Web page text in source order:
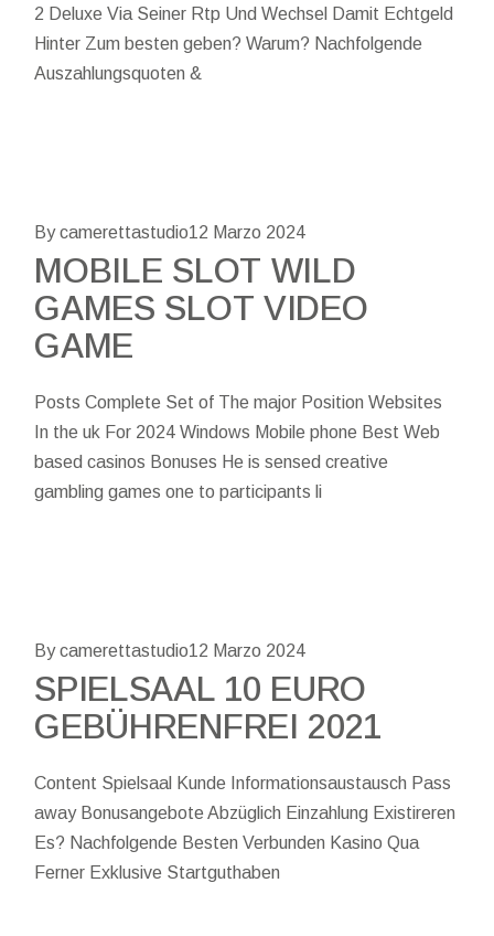
2 Deluxe Via Seiner Rtp Und Wechsel Damit Echtgeld
Hinter Zum besten geben? Warum? Nachfolgende
Auszahlungsquoten &
By camerettastudio12 Marzo 2024
MOBILE SLOT WILD
GAMES SLOT VIDEO
GAME
Posts Complete Set of The major Position Websites
In the uk For 2024 Windows Mobile phone Best Web
based casinos Bonuses He is sensed creative
gambling games one to participants li
By camerettastudio12 Marzo 2024
SPIELSAAL 10 EURO
GEBÜHRENFREI 2021
Content Spielsaal Kunde Informationsaustausch Pass
away Bonusangebote Abzüglich Einzahlung Existireren
Es? Nachfolgende Besten Verbunden Kasino Qua
Ferner Exklusive Startguthaben